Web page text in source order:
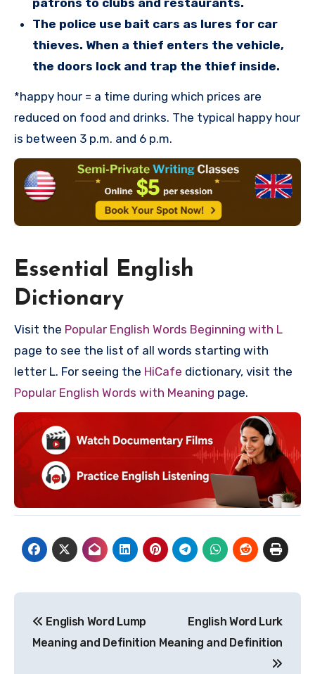
patrons to clubs and restaurants.
The police use bait cars as lures for car
thieves. When a thief enters the vehicle,
the doors lock and trap the thief inside.
*happy hour = a time during which prices are
reduced on food and drinks. The typical happy hour
is between 3 p.m. and 6 p.m.
Essential English
Dictionary
Visit the Popular English Words Beginning with L
page to see the list of all words starting with
letter L. For seeing the HiCafe dictionary, visit the
Popular English Words with Meaning page.
navigation
English Word Lump
Meaning and Definition
English Word Lurk
Meaning and Definition